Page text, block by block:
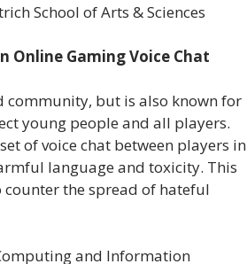
School of Arts & Sciences
Online Gaming Voice Chat
community, but is also known for
young people and all players.
of voice chat between players in
language and toxicity. This
the spread of hateful
and Information